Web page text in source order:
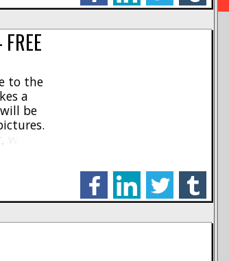
to the
a
be
with a tip
facebooklinkedintwitter tumblr